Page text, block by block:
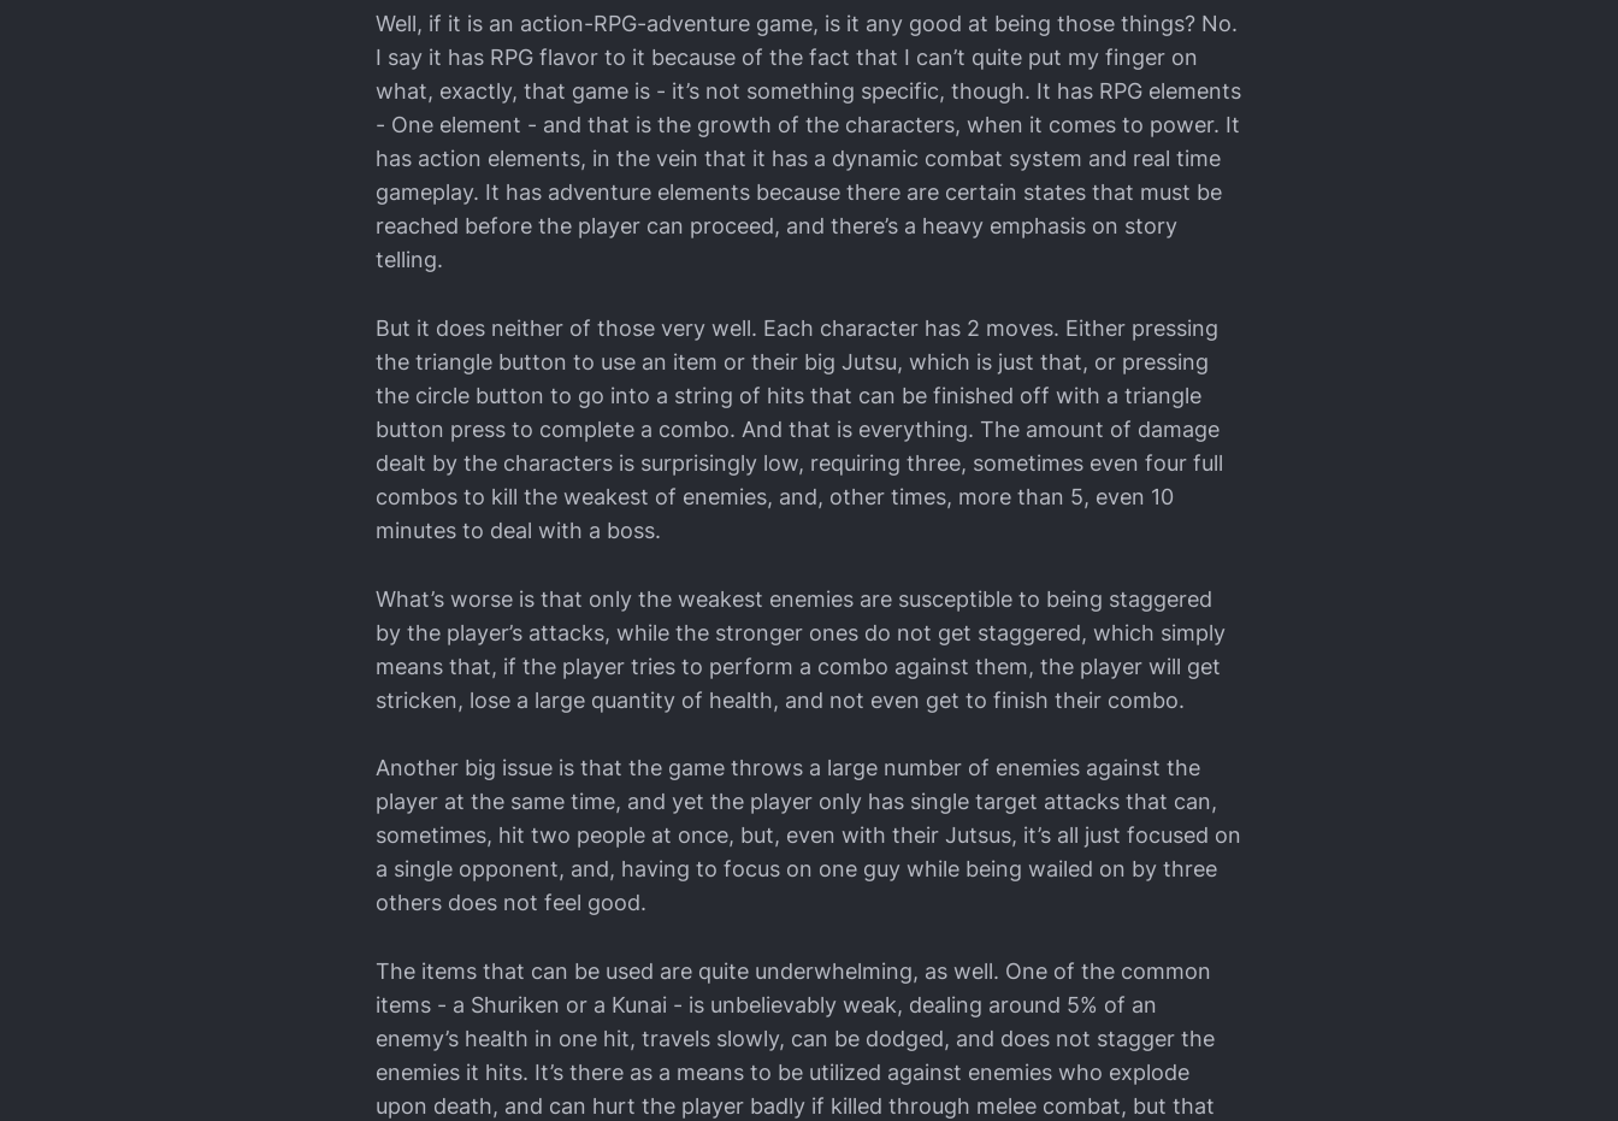
Well, if it is an action-RPG-adventure game, is it any good at being those things? No.
I say it has RPG flavor to it because of the fact that I can’t quite put my finger on
what, exactly, that game is - it’s not something specific, though. It has RPG elements
- One element - and that is the growth of the characters, when it comes to power. It
has action elements, in the vein that it has a dynamic combat system and real time
gameplay. It has adventure elements because there are certain states that must be
reached before the player can proceed, and there’s a heavy emphasis on story
telling.
But it does neither of those very well. Each character has 2 moves. Either pressing
the triangle button to use an item or their big Jutsu, which is just that, or pressing
the circle button to go into a string of hits that can be finished off with a triangle
button press to complete a combo. And that is everything. The amount of damage
dealt by the characters is surprisingly low, requiring three, sometimes even four full
combos to kill the weakest of enemies, and, other times, more than 5, even 10
minutes to deal with a boss.
What’s worse is that only the weakest enemies are susceptible to being staggered
by the player’s attacks, while the stronger ones do not get staggered, which simply
means that, if the player tries to perform a combo against them, the player will get
stricken, lose a large quantity of health, and not even get to finish their combo.
Another big issue is that the game throws a large number of enemies against the
player at the same time, and yet the player only has single target attacks that can,
sometimes, hit two people at once, but, even with their Jutsus, it’s all just focused on
a single opponent, and, having to focus on one guy while being wailed on by three
others does not feel good.
The items that can be used are quite underwhelming, as well. One of the common
items - a Shuriken or a Kunai - is unbelievably weak, dealing around 5% of an
enemy’s health in one hit, travels slowly, can be dodged, and does not stagger the
enemies it hits. It’s there as a means to be utilized against enemies who explode
upon death, and can hurt the player badly if killed through melee combat, but that